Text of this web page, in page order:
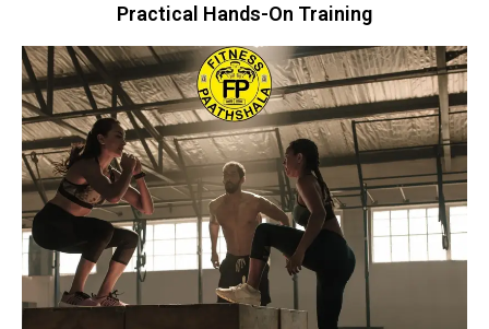
Practical Hands-On Training